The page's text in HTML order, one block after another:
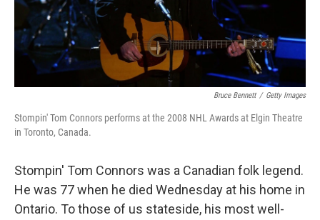
Bruce Bennett / Getty Images
Stompin' Tom Connors performs at the 2008 NHL Awards at Elgin Theatre
in Toronto, Canada.
Stompin' Tom Connors was a Canadian folk legend.
He was 77 when he died Wednesday at his home in
Ontario. To those of us stateside, his most well-